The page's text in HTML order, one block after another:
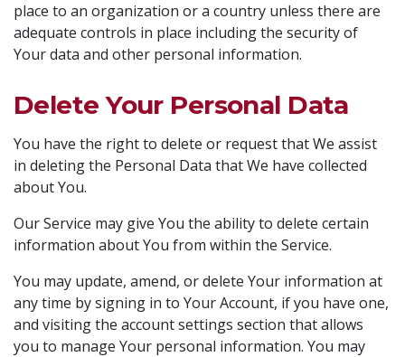
place to an organization or a country unless there are
adequate controls in place including the security of
Your data and other personal information.
Delete Your Personal Data
You have the right to delete or request that We assist
in deleting the Personal Data that We have collected
about You.
Our Service may give You the ability to delete certain
information about You from within the Service.
You may update, amend, or delete Your information at
any time by signing in to Your Account, if you have one,
and visiting the account settings section that allows
you to manage Your personal information. You may